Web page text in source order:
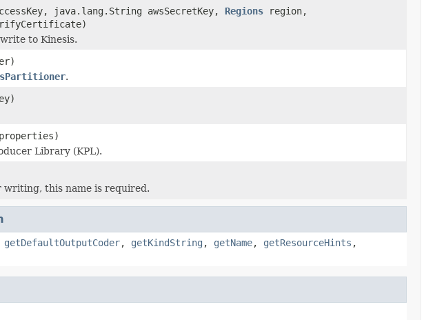
java.lang.String awsSecretKey, Regions region,
to Kinesis.
.
Library (KPL).
writing, this name is required.
getDefaultOutputCoder, getKindString , getName, getResourceHints ,